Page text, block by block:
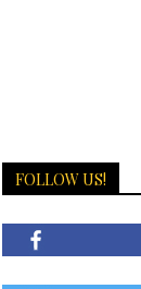
FOLLOW US!